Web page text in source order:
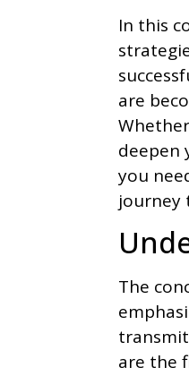
In this
are
deepen
you
journey
The
are the